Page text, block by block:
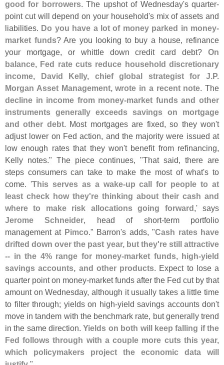
good for borrowers. The upshot of Wednesday's quarter-
point cut will depend on your household's mix of assets and
liabilities. Do you have a lot of money parked in money-
market funds? Are you looking to buy a house, refinance
your mortgage, or whittle down credit card debt? On
balance, Fed rate cuts reduce household discretionary
income, David Kelly, chief global strategist for J.P.
Morgan Asset Management, wrote in a recent note. The
decline in income from money-market funds and other
instruments generally exceeds savings on mortgage
and other debt. Most mortgages are fixed, so they won't
adjust lower on Fed action, and the majority were issued at
low enough rates that they won't benefit from refinancing,
Kelly notes." The piece continues, "That said, there are
steps consumers can take to make the most of what's to
come. 'This serves as a wake-up call for people to at
least check how they're thinking about their cash and
where to make risk allocations going forward,' says
Jerome Schneider, head of short-term portfolio
management at Pimco." Barron's adds, "Cash rates have
drifted down over the past year, but they're still attractive
-- in the 4% range for money-market funds, high-yield
savings accounts, and other products. Expect to lose a
quarter point on money-market funds after the Fed cut by that
amount on Wednesday, although it usually takes a little time
to filter through; yields on high-yield savings accounts don't
move in tandem with the benchmark rate, but generally trend
in the same direction.Yields on both will keep falling if the
Fed follows through with a couple more cuts this year,
which policymakers project the economic data will